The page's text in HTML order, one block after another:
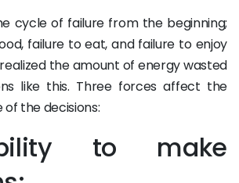
cycle of failure from the beginning;
failure to eat, and failure to enjoy
the amount of energy wasted
like this. Three forces affect the
the decisions:
to make